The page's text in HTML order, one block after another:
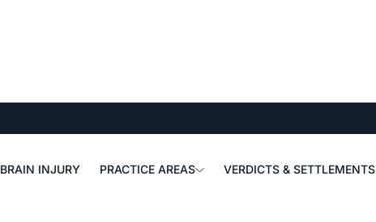
BRAIN INJURY PRACTICE AREAS VERDICTS & SETTLEMENTS